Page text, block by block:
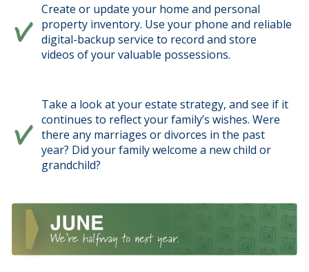
Create or update your home and personal
property inventory. Use your phone and reliable
digital-backup service to record and store
videos of your valuable possessions.
Take a look at your estate strategy, and see if it
continues to reflect your family’s wishes. Were
there any marriages or divorces in the past
year? Did your family welcome a new child or
grandchild?